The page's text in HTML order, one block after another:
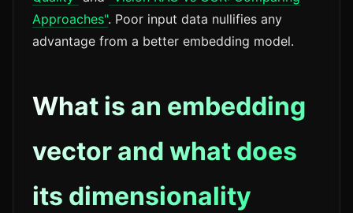
Approaches". Poor input data nullifies any
advantage from a better embedding model.
What is an embedding
vector and what does
its dimensionality